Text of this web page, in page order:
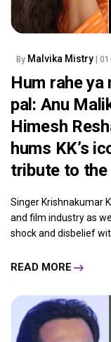
By Malvika Mistry |
Hum rahe ya
pal: Anu
Himesh
hums KK’s
tribute to the
Singer Krishnakumar
and film industry as
shock and disbelief
READ MORE